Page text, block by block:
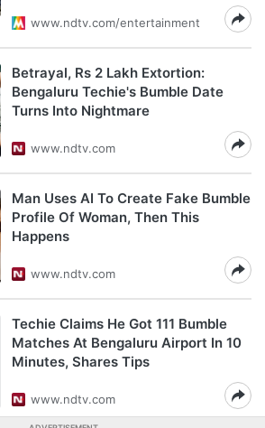
www.ndtv.com/entertainment
Betrayal, Rs 2 Lakh Extortion:
Bengaluru Techie's Bumble Date
Turns Into Nightmare
www.ndtv.com
Man Uses AI To Create Fake Bumble
Profile Of Woman, Then This
Happens
www.ndtv.com
Techie Claims He Got 111 Bumble
Matches At Bengaluru Airport In 10
Minutes, Shares Tips
www.ndtv.com